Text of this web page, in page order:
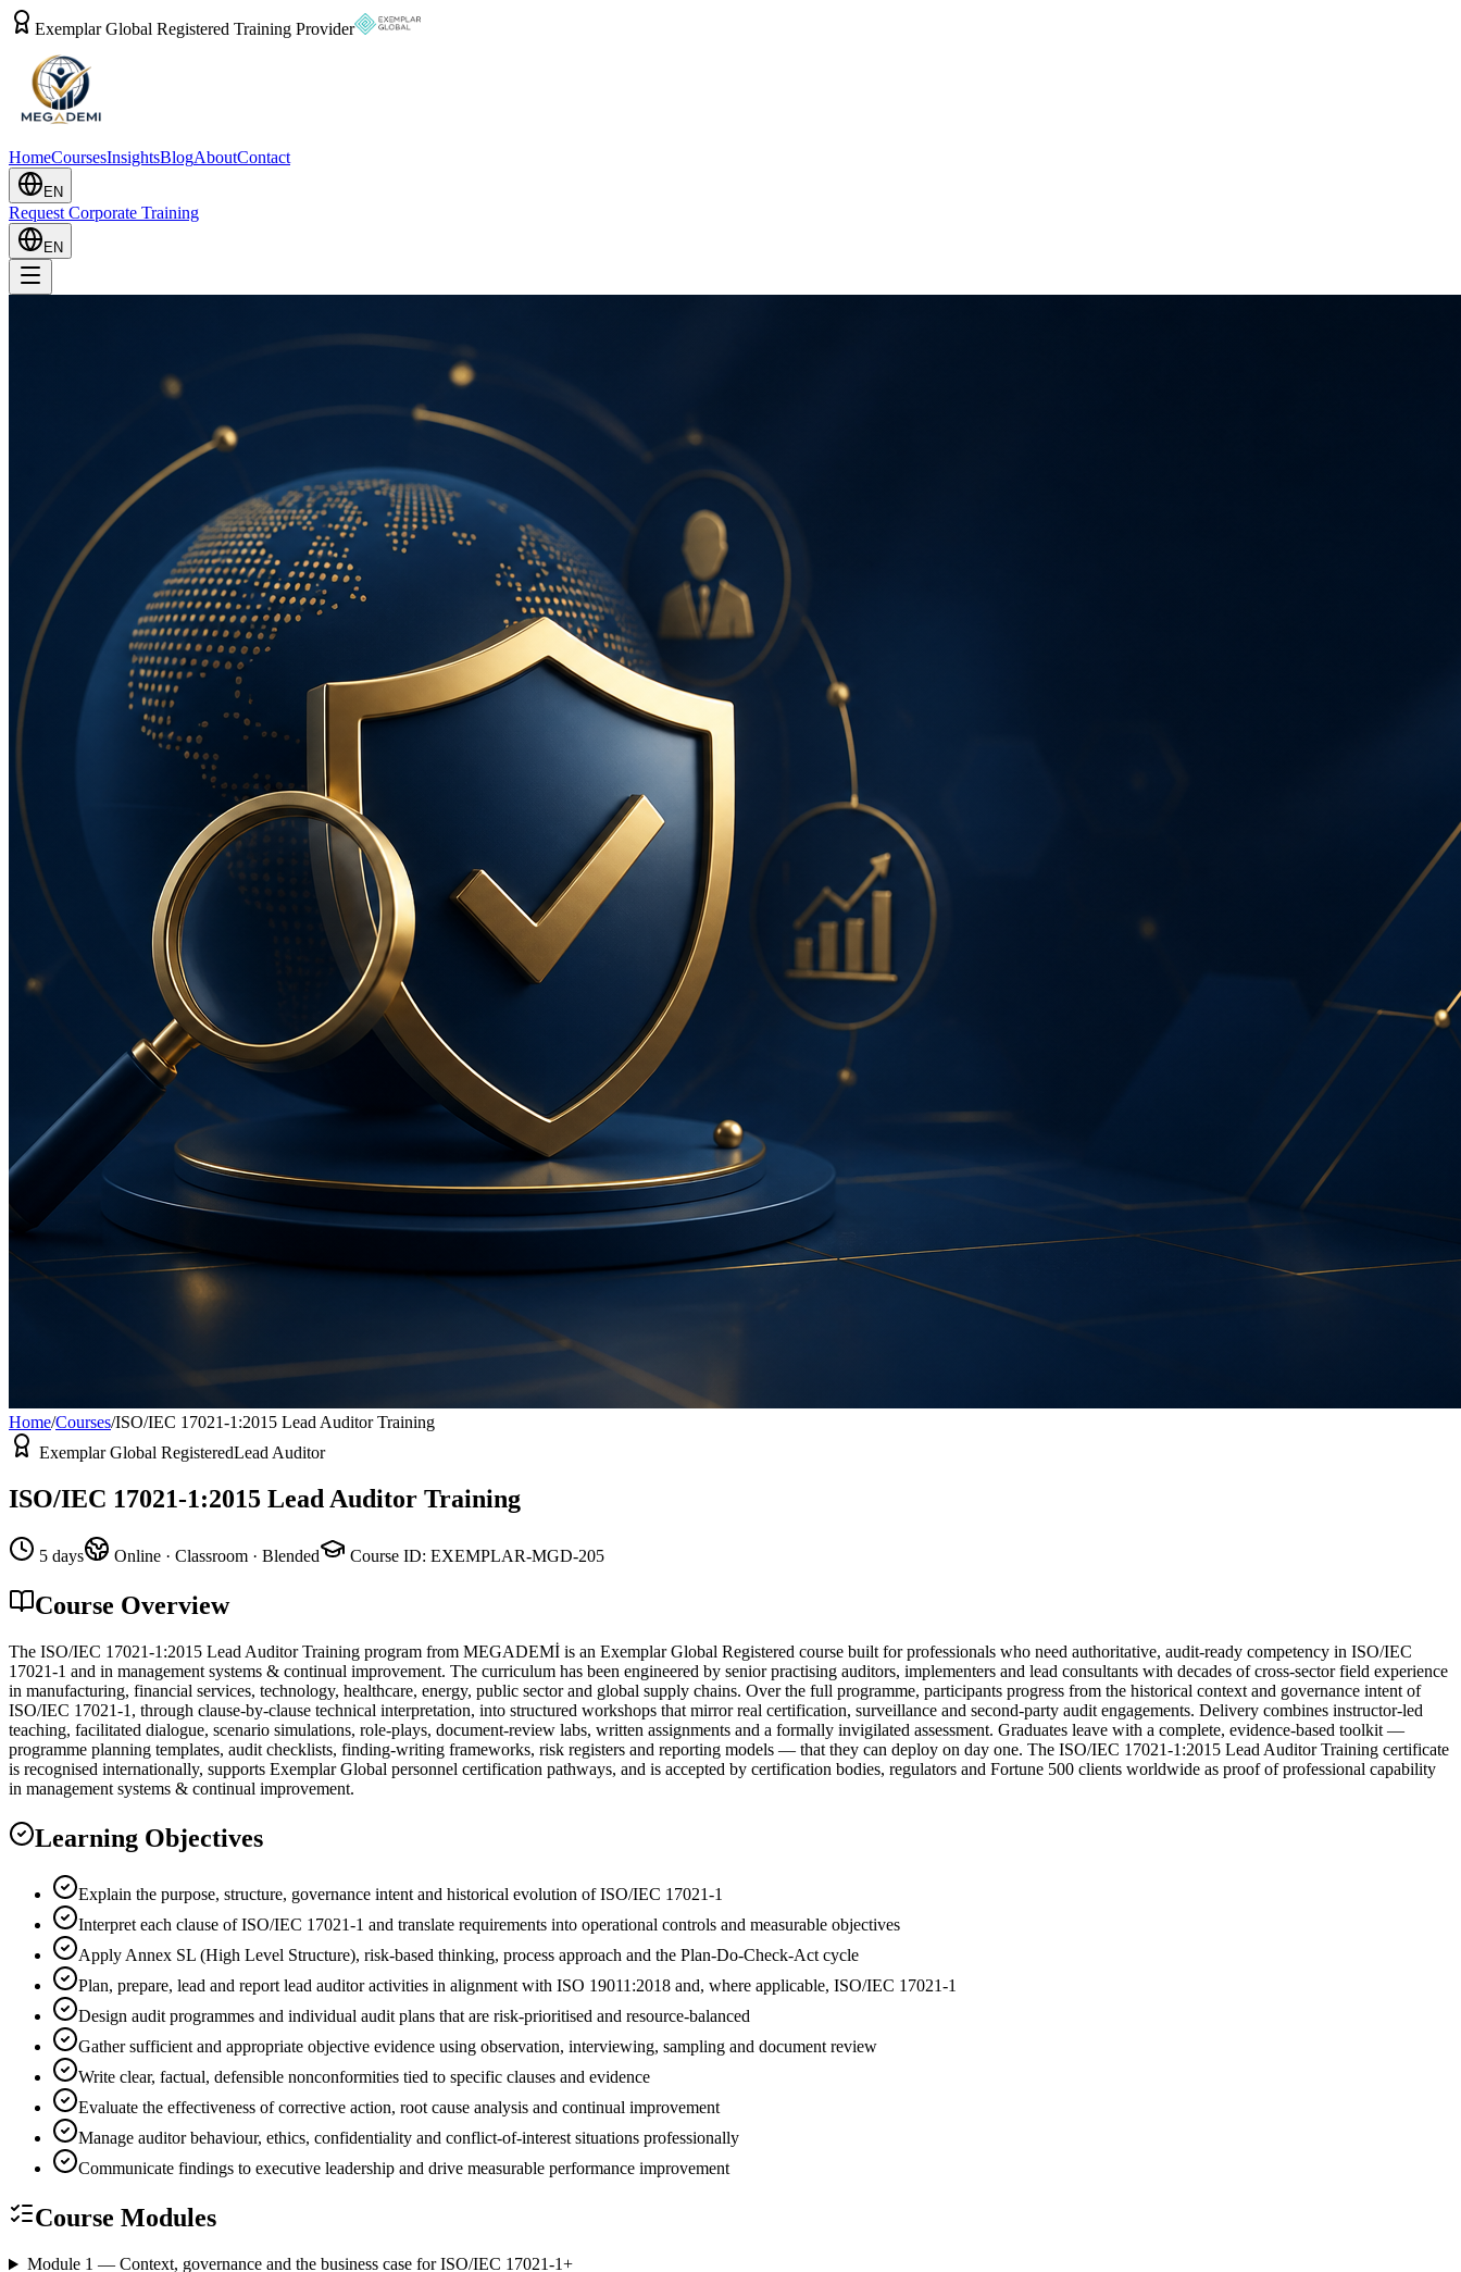
Exemplar Global Registered Training Provider
HomeCoursesInsightsBlogAboutContact
EN
Request Corporate Training
EN
Home/Courses/ISO/IEC 17021-1:2015 Lead Auditor Training
Exemplar Global RegisteredLead Auditor
ISO/IEC 17021-1:2015 Lead Auditor Training
5 days Online · Classroom · Blended Course ID: EXEMPLAR-MGD-205
Course Overview
The ISO/IEC 17021-1:2015 Lead Auditor Training program from MEGADEMİ is an Exemplar Global Registered course built for professionals who need authoritative, audit-ready competency in ISO/IEC
17021-1 and in management systems & continual improvement. The curriculum has been engineered by senior practising auditors, implementers and lead consultants with decades of cross-sector field experience
in manufacturing, financial services, technology, healthcare, energy, public sector and global supply chains. Over the full programme, participants progress from the historical context and governance intent of
ISO/IEC 17021-1, through clause-by-clause technical interpretation, into structured workshops that mirror real certification, surveillance and second-party audit engagements. Delivery combines instructor-led
teaching, facilitated dialogue, scenario simulations, role-plays, document-review labs, written assignments and a formally invigilated assessment. Graduates leave with a complete, evidence-based toolkit —
programme planning templates, audit checklists, finding-writing frameworks, risk registers and reporting models — that they can deploy on day one. The ISO/IEC 17021-1:2015 Lead Auditor Training certificate
is recognised internationally, supports Exemplar Global personnel certification pathways, and is accepted by certification bodies, regulators and Fortune 500 clients worldwide as proof of professional capability
in management systems & continual improvement.
Learning Objectives
Explain the purpose, structure, governance intent and historical evolution of ISO/IEC 17021-1
Interpret each clause of ISO/IEC 17021-1 and translate requirements into operational controls and measurable objectives
Apply Annex SL (High Level Structure), risk-based thinking, process approach and the Plan-Do-Check-Act cycle
Plan, prepare, lead and report lead auditor activities in alignment with ISO 19011:2018 and, where applicable, ISO/IEC 17021-1
Design audit programmes and individual audit plans that are risk-prioritised and resource-balanced
Gather sufficient and appropriate objective evidence using observation, interviewing, sampling and document review
Write clear, factual, defensible nonconformities tied to specific clauses and evidence
Evaluate the effectiveness of corrective action, root cause analysis and continual improvement
Manage auditor behaviour, ethics, confidentiality and conflict-of-interest situations professionally
Communicate findings to executive leadership and drive measurable performance improvement
Course Modules
Module 1 — Context, governance and the business case for ISO/IEC 17021-1+